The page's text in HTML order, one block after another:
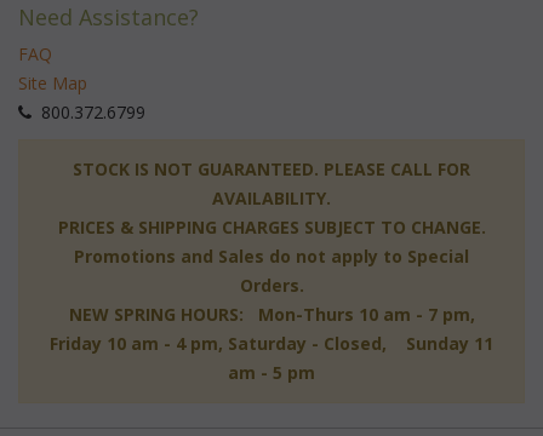
Need Assistance?
FAQ
Site Map
800.372.6799
STOCK IS NOT GUARANTEED. PLEASE CALL FOR
AVAILABILITY.
PRICES & SHIPPING CHARGES SUBJECT TO CHANGE.
Promotions and Sales do not apply to Special
Orders.
NEW SPRING HOURS: Mon-Thurs 10 am - 7 pm,
Friday 10 am - 4 pm, Saturday - Closed, Sunday 11
am - 5 pm